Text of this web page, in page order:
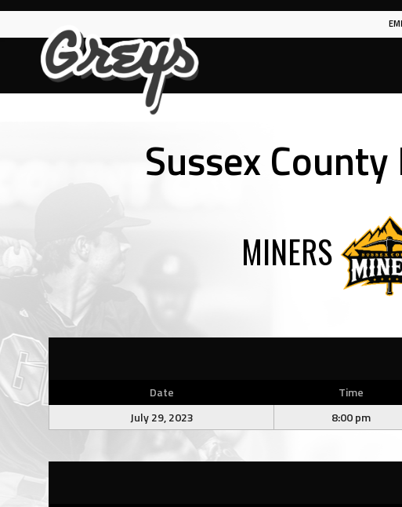
Skip
content
Sussex
MINERS
Date Time
July 29, 2023
8:00 pm